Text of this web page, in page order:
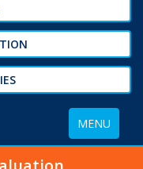
Toggle
navigation
MENU